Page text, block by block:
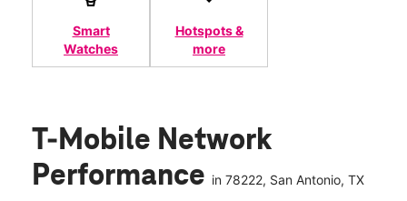
Smart
Watches
Hotspots &
more
T-Mobile Network
Performance in 78222, San Antonio, TX